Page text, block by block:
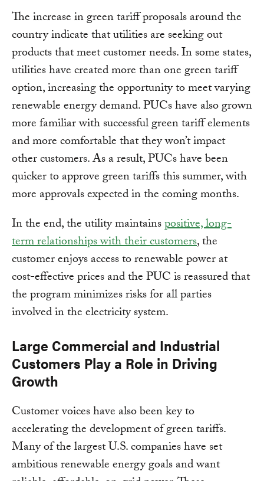
The increase in green tariff proposals around the
country indicate that utilities are seeking out
products that meet customer needs. In some states,
utilities have created more than one green tariff
option, increasing the opportunity to meet varying
renewable energy demand. PUCs have also grown
more familiar with successful green tariff elements
and more comfortable that they won’t impact
other customers. As a result, PUCs have been
quicker to approve green tariffs this summer, with
more approvals expected in the coming months.
In the end, the utility maintainspositive, long-
term relationships with their customers, the
customer enjoys access to renewable power at
cost-effective prices and the PUC is reassured that
the program minimizes risks for all parties
involved in the electricity system.
Large Commercial and Industrial
Customers Play a Role in Driving
Growth
Customer voices have also been key to
accelerating the development of green tariffs.
Many of the largest U.S. companies have set
ambitious renewable energy goals and want